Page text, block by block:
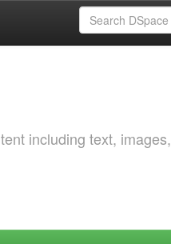
including text, images,